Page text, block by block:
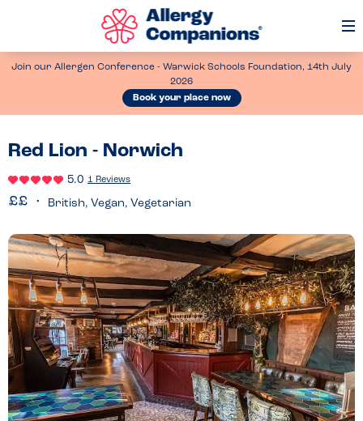
Join our Allergen Conference - Warwick Schools Foundation, 14th July
2026
Book your place now
Red Lion - Norwich
5.0 1 Reviews
British, Vegan, Vegetarian